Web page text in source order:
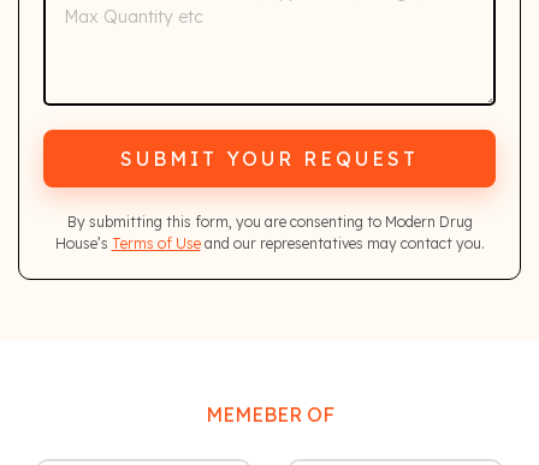
SUBMIT YOUR REQUEST
By submitting this form, you are consenting to Modern Drug
House’s Terms of Useand our representatives may contact you.
MEMEBER OF